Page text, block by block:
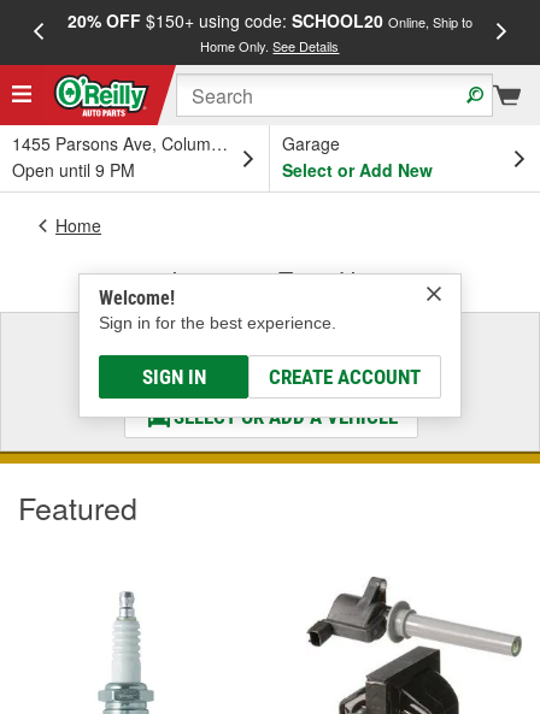
20% OFF$150+ using code: SCHOOL20 Online, Ship to
Home Only.See Details
1455 Parsons Ave, Columbus, OH
Open until 9 PM
Garage
Select or Add New
Welcome!
Sign in for the best experience.
SIGN IN CREATE ACCOUNT
Home
Ignition & Tune-Up
Select a Vehicle
& Find the Parts That Fit
SELECT OR ADD A VEHICLE
Featured